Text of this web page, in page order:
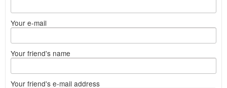
Your e-mail
Your friend's name
Your friend's e-mail address